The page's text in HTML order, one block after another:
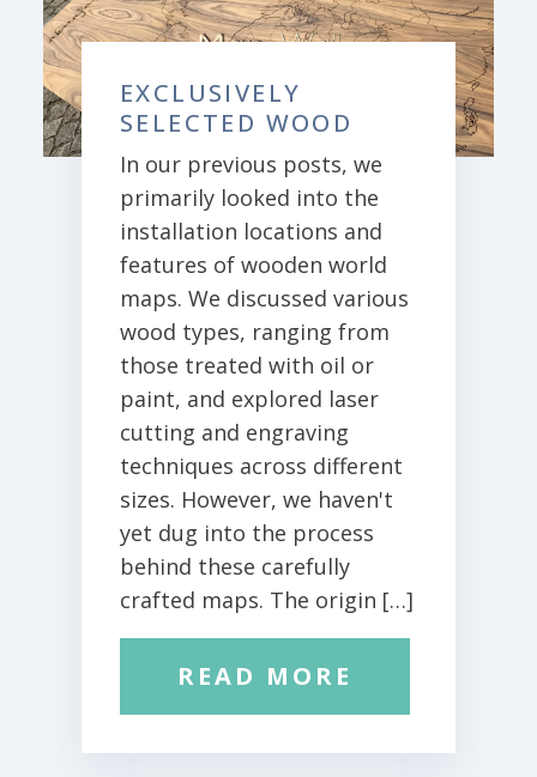
EXCLUSIVELY
SELECTED WOOD
In our previous posts, we
primarily looked into the
installation locations and
features of wooden world
maps. We discussed various
wood types, ranging from
those treated with oil or
paint, and explored laser
cutting and engraving
techniques across different
sizes. However, we haven't
yet dug into the process
behind these carefully
crafted maps. The origin […]
READ MORE